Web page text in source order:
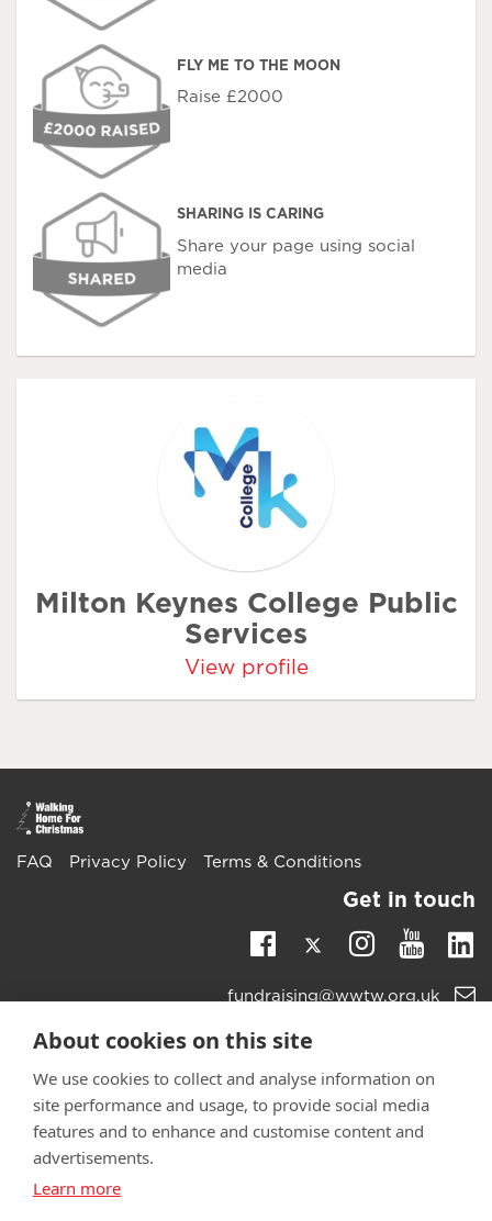
FLY ME TO THE MOON
Raise £2000
SHARING IS CARING
Share your page using social
media
Milton Keynes College Public
Services
View profile
FAQ Privacy Policy Terms & Conditions
Get in touch
Facebook
Twitter
Email
fundraising@wwtw.org.uk
With The Wounded is registered as a charity in England and
About cookies on this site
We use cookies to collect and analyse information on
site performance and usage, to provide social media
features and to enhance and customise content and
advertisements.
Learn more